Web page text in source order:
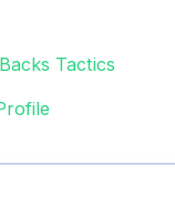
Tactics